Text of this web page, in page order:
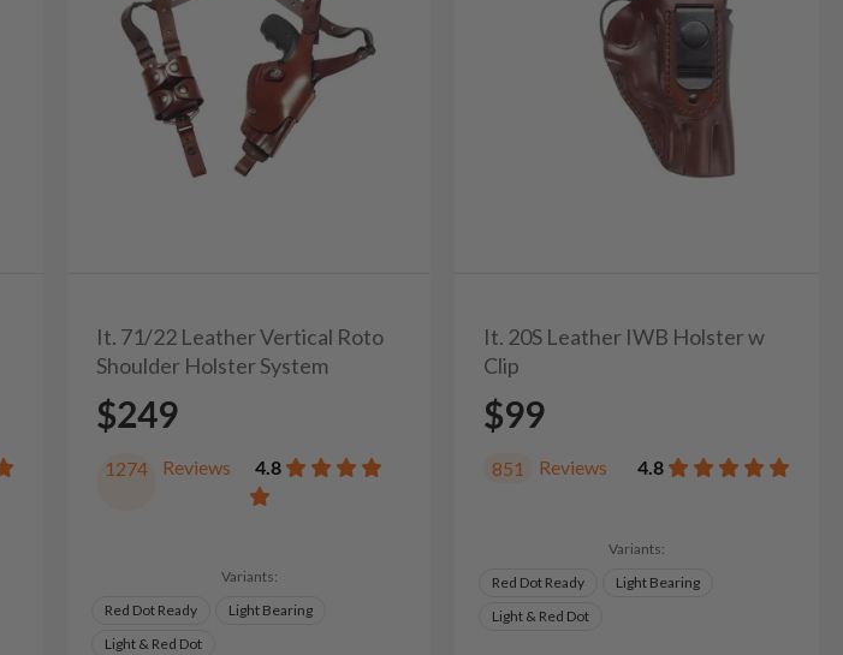
It. 71/22 Leather Vertical Roto
Shoulder Holster System
$249
1274 Reviews 4.8
Variants:
Red Dot Ready
Light Bearing
Light & Red Dot
It. 20S Leather IWB Holster w
Clip
$99
851 Reviews 4.8
Variants:
Red Dot Ready
Light Bearing
Light & Red Dot